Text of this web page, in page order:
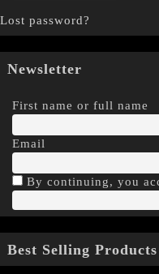
Lost password?
Newsletter
First name or full name
Email
By continuing, you
Best Selling Products